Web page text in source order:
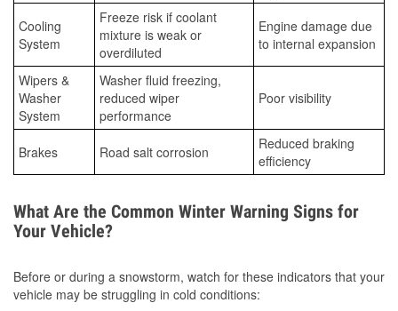
Cooling
System
Freeze risk if coolant
mixture is weak or
overdiluted
Engine damage due
to internal expansion
Wipers &
Washer
System
Washer fluid freezing,
reduced wiper
performance
Poor visibility
Brakes Road salt corrosion
Reduced braking
efficiency
What Are the Common Winter Warning Signs for
Your Vehicle?
Before or during a snowstorm, watch for these indicators that your
vehicle may be struggling in cold conditions: